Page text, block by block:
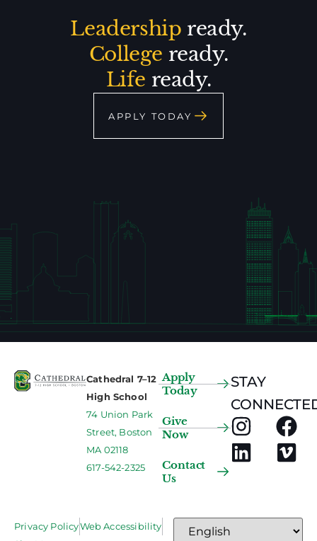
Leadership ready.
College ready.
Life ready.
APPLY TODAY
Cathedral 7–12
High School
74 Union Park
Street, Boston
MA 02118
617-542-2325
Apply
Today
Give
Now
Contact
Us
STAY
Privacy PolicyWeb Accessibility